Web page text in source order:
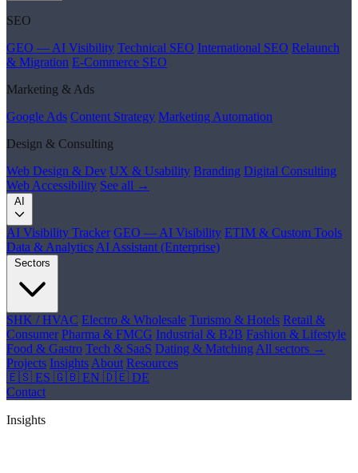
SEO
GEO — AI Visibility Technical SEO International SEO Relaunch
& Migration E-Commerce SEO
Marketing & Ads
Google Ads Content Strategy Marketing Automation
Design & Consulting
Web Design & Dev UX & Usability Branding Digital Consulting
Web Accessibility See all →
AI
AI Visibility Tracker GEO — AI Visibility ETIM & Custom Tools
Data & Analytics AI Assistant (Enterprise)
Sectors
SHK / HVAC Electro & Wholesale Turismo & Hotels Retail &
Consumer Pharma & FMCG Industrial & B2B Fashion & Lifestyle
Food & Gastro Tech & SaaS Dating & Matching All sectors →
Projects Insights About Resources
🇪🇸 ES 🇬🇧 EN 🇩🇪 DE
Contact
Insights